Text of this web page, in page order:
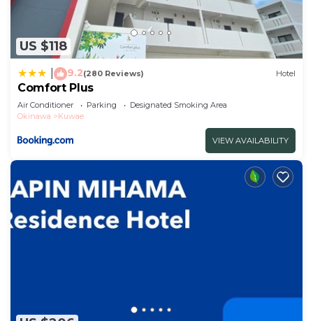
US $118
9.2(280 Reviews) Hotel
Comfort Plus
Air Conditioner Parking
Designated Smoking Area
Okinawa
Kuwae
VIEW AVAILABILITY